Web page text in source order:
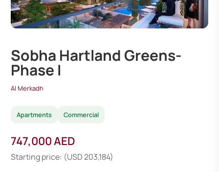
Sobha Hartland Greens-
Phase I
Al Merkadh
Apartments Commercial
747,000 AED
Starting price: (USD 203,184)